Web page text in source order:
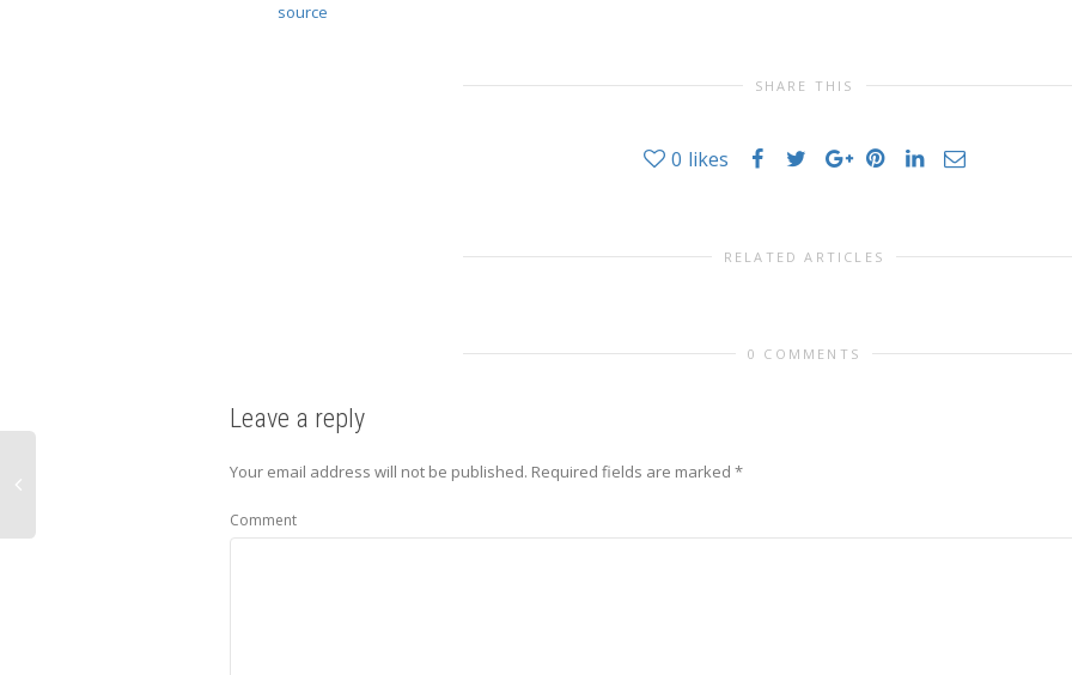
source
SHARE THIS
0 likes
RELATED ARTICLES
0 COMMENTS
Leave a reply
Your email address will not be published. Required fields are marked *
Comment